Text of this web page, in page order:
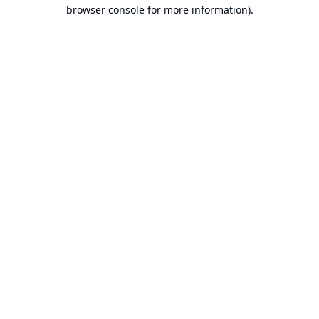
browser console for more information).